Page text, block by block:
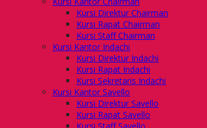
Kursi Direktur Chairman
Kursi Rapat Chairman
Kursi Staff Chairman
Kursi Kantor Indachi
Kursi Direktur Indachi
Kursi Rapat Indachi
Kursi Sekretaris Indachi
Kursi Kantor Savello
Kursi Direktur Savello
Kursi Rapat Savello